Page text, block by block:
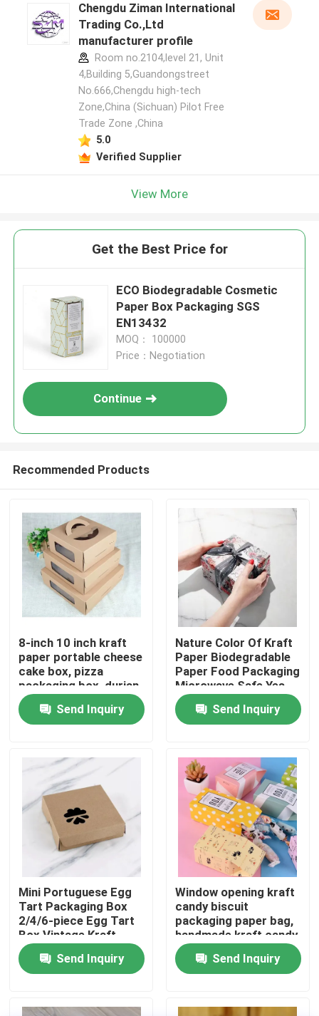
Products
Videos
Factory Tour
Quality Control
Contact Us
News
Food Beverage Packaging
Aluminum Beverage Packaging
Chengdu Ziman International
Trading Co.,Ltd
manufacturer profile
Room no.2104,level 21, Unit
4,Building 5,Guandongstreet
No.666,Chengdu high-tech
Zone,China (Sichuan) Pilot Free
Trade Zone ,China
5.0
Verified Supplier
View More
Get the Best Price for
ECO Biodegradable Cosmetic
Paper Box Packaging SGS
EN13432
MOQ： 100000
Price：Negotiation
Continue
Recommended Products
8-inch 10 inch kraft
paper portable cheese
cake box, pizza
packaging box, durian
thousand layer
universal gift box print
Send Inquiry
Nature Color Of Kraft
Paper Biodegradable
Paper Food Packaging
Microwave Safe Yes
Send Inquiry
Mini Portuguese Egg
Tart Packaging Box
2/4/6-piece Egg Tart
Box Vintage Kraft
Paper Small Pastry
Packaging Box
Send Inquiry
Window opening kraft
candy biscuit
packaging paper bag,
handmade kraft candy
packaging,
biodegradable paper
box
Send Inquiry